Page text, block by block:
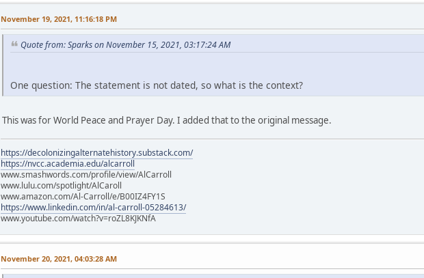
November 19, 2021, 11:16:18 PM
Quote from: Sparks on November 15, 2021, 03:17:24 AM
One question: The statement is not dated, so what is the context?
This was for World Peace and Prayer Day. I added that to the original message.
https://decolonizingalternatehistory.substack.com/
https://nvcc.academia.edu/alcarroll
www.smashwords.com/profile/view/AlCarroll
www.lulu.com/spotlight/AlCaroll
www.amazon.com/Al-Carroll/e/B00IZ4FY1S
https://www.linkedin.com/in/al-carroll-05284613/
www.youtube.com/watch?v=roZL8KJKNfA
November 20, 2021, 04:03:28 AM